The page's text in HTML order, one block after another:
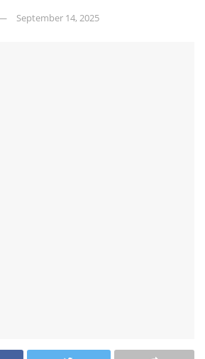
September 14, 2025